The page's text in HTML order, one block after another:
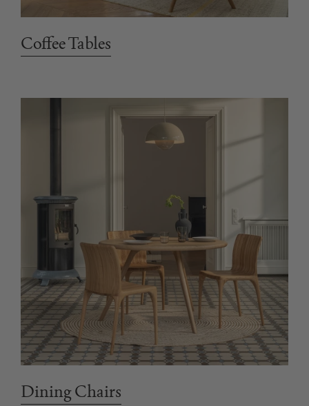
Coffee Tables
Dining Chairs